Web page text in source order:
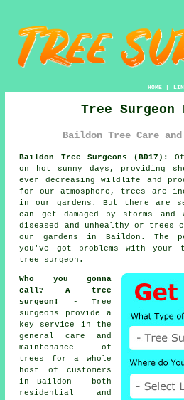
HOME|
Tree Surgeon
Baildon Tree Care
Baildon Tree Surgeons (BD17):
on hot sunny days, providing
ever decreasing wildlife and
for our atmosphere, trees are
in our gardens. But there are
can get damaged by storms and
diseased and unhealthy or trees
our gardens in Baildon. The
you've got problems with
tree surgeon .
Who you gonna
call? A tree
surgeon!
- Tree
surgeons
provide a
key service in the
general care and
maintenance of
trees for a whole
host of customers
in Baildon - both
residential and